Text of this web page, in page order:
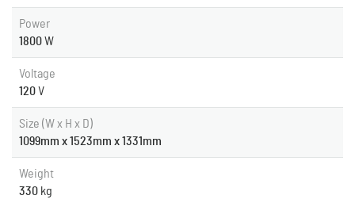
Power
1800W
Voltage
120V
Size (W x H x D)
1099mm x 1523mm x 1331mm
Weight
330 kg